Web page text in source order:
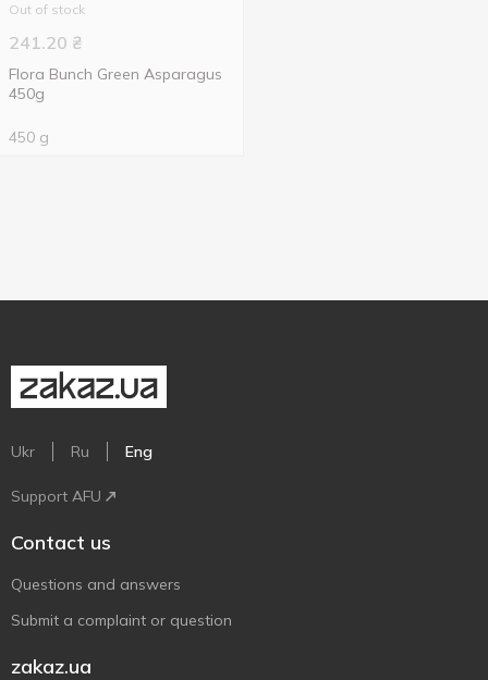
Out of stock
241.20 ₴
Flora Bunch Green Asparagus
450g
450 g
Ukr Ru Eng
Support AFU
Contact us
Questions and answers
Submit a complaint or question
zakaz.ua